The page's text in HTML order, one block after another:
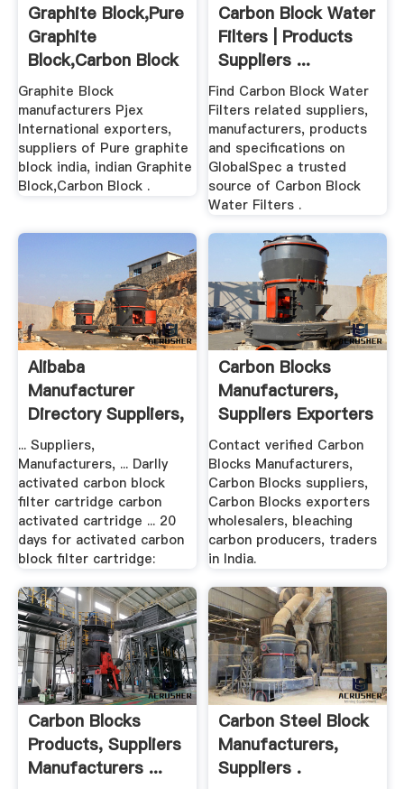
Graphite Block,Pure
Graphite
Block,Carbon Block
Manufacturers
Graphite Block
manufacturers Pjex
International exporters,
suppliers of Pure graphite
block india, indian Graphite
Block,Carbon Block .
Carbon Block Water
Filters | Products
Suppliers ...
Find Carbon Block Water
Filters related suppliers,
manufacturers, products
and specifications on
GlobalSpec a trusted
source of Carbon Block
Water Filters .
Alibaba
Manufacturer
Directory Suppliers,
Manufacturers ...
... Suppliers,
Manufacturers, ... Darlly
activated carbon block
filter cartridge carbon
activated cartridge ... 20
days for activated carbon
block filter cartridge:
Carbon Blocks
Manufacturers,
Suppliers Exporters
.
Contact verified Carbon
Blocks Manufacturers,
Carbon Blocks suppliers,
Carbon Blocks exporters
wholesalers, bleaching
carbon producers, traders
in India.
Carbon Blocks
Products, Suppliers
Manufacturers ...
Carbon Steel Block
Manufacturers,
Suppliers .